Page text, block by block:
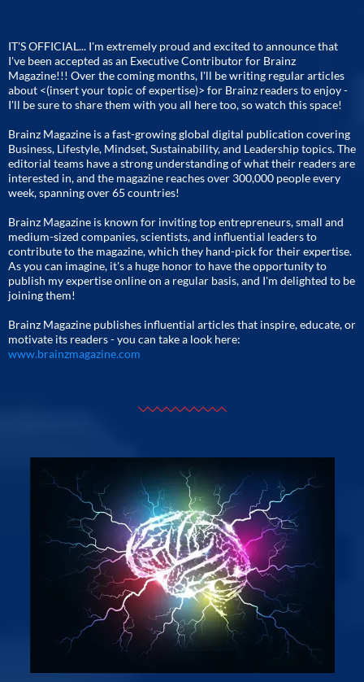
IT'S OFFICIAL... I'm extremely proud and excited to announce that
I've been accepted as an Executive Contributor for Brainz
Magazine!!! Over the coming months, I'll be writing regular articles
about <(insert your topic of expertise)> for Brainz readers to enjoy -
I'll be sure to share them with you all here too, so watch this space!
Brainz Magazine is a fast-growing global digital publication covering
Business, Lifestyle, Mindset, Sustainability, and Leadership topics. The
editorial teams have a strong understanding of what their readers are
interested in, and the magazine reaches over 300,000 people every
week, spanning over 65 countries!
Brainz Magazine is known for inviting top entrepreneurs, small and
medium-sized companies, scientists, and influential leaders to
contribute to the magazine, which they hand-pick for their expertise.
As you can imagine, it's a huge honor to have the opportunity to
publish my expertise online on a regular basis, and I'm delighted to be
joining them!
Brainz Magazine publishes influential articles that inspire, educate, or
motivate its readers - you can take a look here:
www.brainzmagazine.com